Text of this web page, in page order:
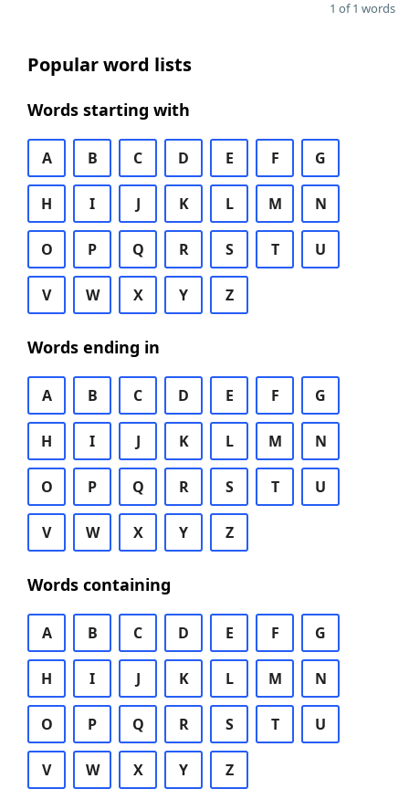
1 of 1 words
Popular word lists
Words starting with
A B C D E F G
H I J K L M N
O P Q R S T U
V W X Y Z
Words ending in
A B C D E F G
H I J K L M N
O P Q R S T U
V W X Y Z
Words containing
A B C D E F G
H I J K L M N
O P Q R S T U
V W X Y Z